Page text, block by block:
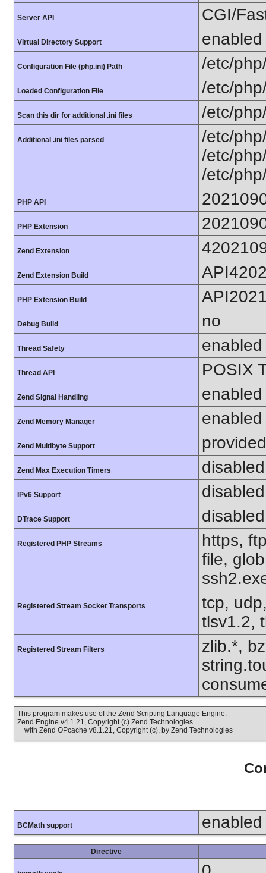
Server API CGI/
Virtual Directory Support enabled
Configuration File (php.ini) Path /etc/
Loaded Configuration File /etc/
Scan this dir for additional .ini files /etc/
Additional .ini files parsed
/etc/
/etc/
/etc/
PHP API
PHP Extension
Zend Extension
Zend Extension Build
PHP Extension Build
Debug Build no
Thread Safety enabled
Thread API POSIX
Zend Signal Handling enabled
Zend Memory Manager enabled
Zend Multibyte Support
Zend Max Execution Timers disabled
IPv6 Support disabled
DTrace Support disabled
Registered PHP Streams
https,
file,
Registered Stream Socket Transports
tcp,
tlsv1.2,
Registered Stream Filters
zlib.*,
This program makes use of the Zend Scripting Language Engine:
Zend Engine v4.1.21, Copyright (c) Zend Technologies
with Zend OPcache v8.1.21, Copyright (c), by Zend Technologies
BCMath support enabled
Directive